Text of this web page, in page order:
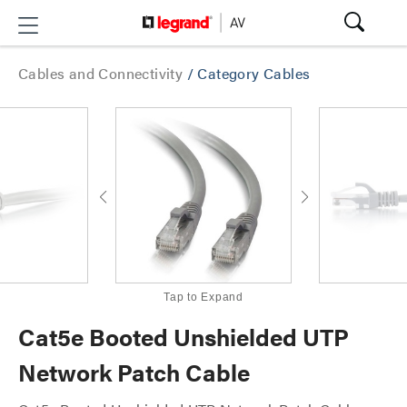
Cables and Connectivity /Category Cables
Tap to Expand
Cat5e Booted Unshielded UTP
Network Patch Cable